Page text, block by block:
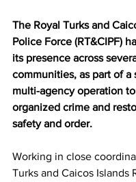
The Royal Turks and
Police Force (RT&CIPF)
its presence across
communities, as part of a
multi-agency operation
organized crime and
safety and order.
Working in close
Turks and Caicos Islands